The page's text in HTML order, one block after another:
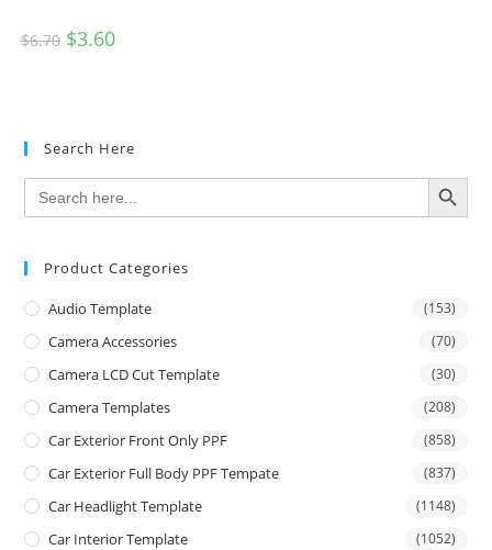
$6.70 $3.60
Search Here
Search
for:
SEARCH BUTTON
Product Categories
Audio Template (153)
Camera Accessories (70)
Camera LCD Cut Template (30)
Camera Templates (208)
Car Exterior Front Only PPF (858)
Car Exterior Full Body PPF Tempate (837)
Car Headlight Template (1148)
Car Interior Template (1052)